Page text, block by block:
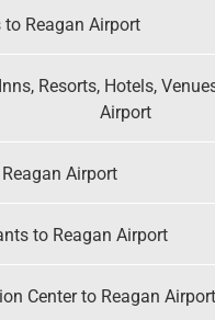
to Reagan Airport
Resorts, Hotels,
Airport
Airport
to Reagan Airport
Center to Reagan Airport